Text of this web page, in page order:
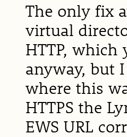
The only fix
virtual
HTTP,
anyway, but
where this
HTTPS the
EWS URL